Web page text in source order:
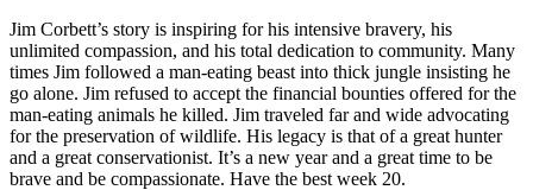
Jim Corbett’s story is inspiring for his intensive bravery, his
unlimited compassion, and his total dedication to community. Many
times Jim followed a man-eating beast into thick jungle insisting he
go alone. Jim refused to accept the financial bounties offered for the
man-eating animals he killed. Jim traveled far and wide advocating
for the preservation of wildlife. His legacy is that of a great hunter
and a great conservationist. It’s a new year and a great time to be
brave and be compassionate. Have the best week 20.